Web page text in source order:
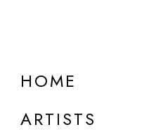
HOME
ARTISTS
DETAILS